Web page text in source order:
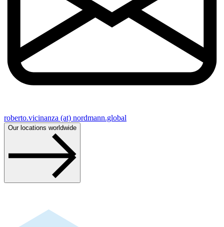
roberto.vicinanza (at) nordmann.global
Our locations worldwide